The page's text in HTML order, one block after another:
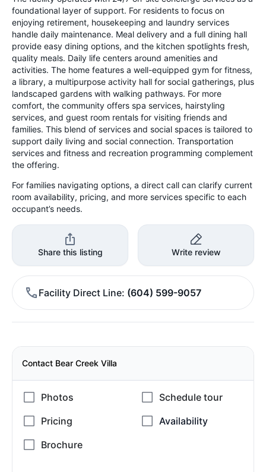
foundational layer of support. For residents to focus on
enjoying retirement, housekeeping and laundry services
handle daily maintenance. Meal delivery and a full dining hall
provide easy dining options, and the kitchen spotlights fresh,
quality meals. Daily life centers around amenities and
activities. The home features a well-equipped gym for fitness,
a library, a multipurpose activity hall for social gatherings, plus
landscaped gardens with walking pathways. For more
comfort, the community offers spa services, hairstyling
services, and guest room rentals for visiting friends and
families. This blend of services and social spaces is tailored to
support daily living and social connection. Transportation
services and fitness and recreation programming complement
the offering.
For families navigating options, a direct call can clarify current
room availability, pricing, and more services specific to each
occupant’s needs.
Share this listing Write review
Facility Direct Line (604) 599-9057
Contact Bear Creek Villa